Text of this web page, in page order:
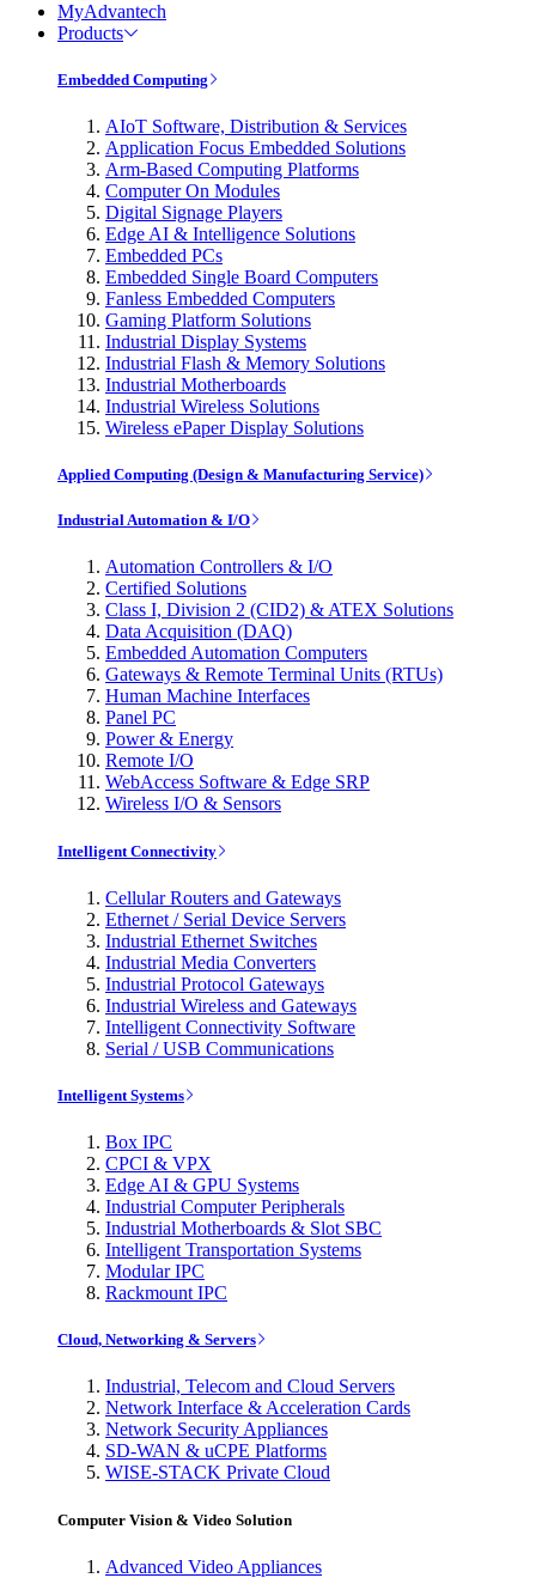
MyAdvantech
Products
Embedded Computing
AIoT Software, Distribution & Services
Application Focus Embedded Solutions
Arm-Based Computing Platforms
Computer On Modules
Digital Signage Players
Edge AI & Intelligence Solutions
Embedded PCs
Embedded Single Board Computers
Fanless Embedded Computers
Gaming Platform Solutions
Industrial Display Systems
Industrial Flash & Memory Solutions
Industrial Motherboards
Industrial Wireless Solutions
Wireless ePaper Display Solutions
Applied Computing (Design & Manufacturing Service)
Industrial Automation & I/O
Automation Controllers & I/O
Certified Solutions
Class I, Division 2 (CID2) & ATEX Solutions
Data Acquisition (DAQ)
Embedded Automation Computers
Gateways & Remote Terminal Units (RTUs)
Human Machine Interfaces
Panel PC
Power & Energy
Remote I/O
WebAccess Software & Edge SRP
Wireless I/O & Sensors
Intelligent Connectivity
Cellular Routers and Gateways
Ethernet / Serial Device Servers
Industrial Ethernet Switches
Industrial Media Converters
Industrial Protocol Gateways
Industrial Wireless and Gateways
Intelligent Connectivity Software
Serial / USB Communications
Intelligent Systems
Box IPC
CPCI & VPX
Edge AI & GPU Systems
Industrial Computer Peripherals
Industrial Motherboards & Slot SBC
Intelligent Transportation Systems
Modular IPC
Rackmount IPC
Cloud, Networking & Servers
Industrial, Telecom and Cloud Servers
Network Interface & Acceleration Cards
Network Security Appliances
SD-WAN & uCPE Platforms
WISE-STACK Private Cloud
Computer Vision & Video Solution
Advanced Video Appliances